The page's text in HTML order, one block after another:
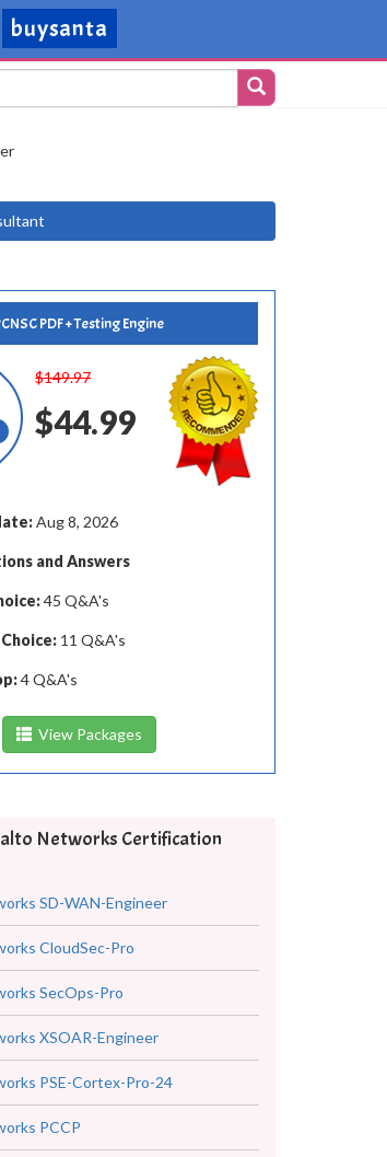
buysanta
PDF + Testing Engine
$149.97
$44.99
Aug 8, 2026
and Answers
45 Q&A's
11 Q&A's
4 Q&A's
View Packages
Networks Certification
SD-WAN-Engineer
CloudSec-Pro
SecOps-Pro
XSOAR-Engineer
PSE-Cortex-Pro-24
PCCP